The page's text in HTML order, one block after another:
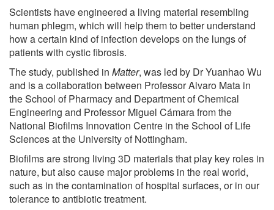
Scientists have engineered a living material resembling
human phlegm, which will help them to better understand
how a certain kind of infection develops on the lungs of
patients with cystic fibrosis.
The study, published in Matter, was led by Dr Yuanhao Wu
and is a collaboration between Professor Alvaro Mata in
the School of Pharmacy and Department of Chemical
Engineering and Professor Miguel Cámara from the
National Biofilms Innovation Centre in the School of Life
Sciences at the University of Nottingham.
Biofilms are strong living 3D materials that play key roles in
nature, but also cause major problems in the real world,
such as in the contamination of hospital surfaces, or in our
tolerance to antibiotic treatment.